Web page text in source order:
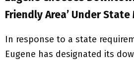
Friendly Area’ Under
In response to a state
Eugene has designated its